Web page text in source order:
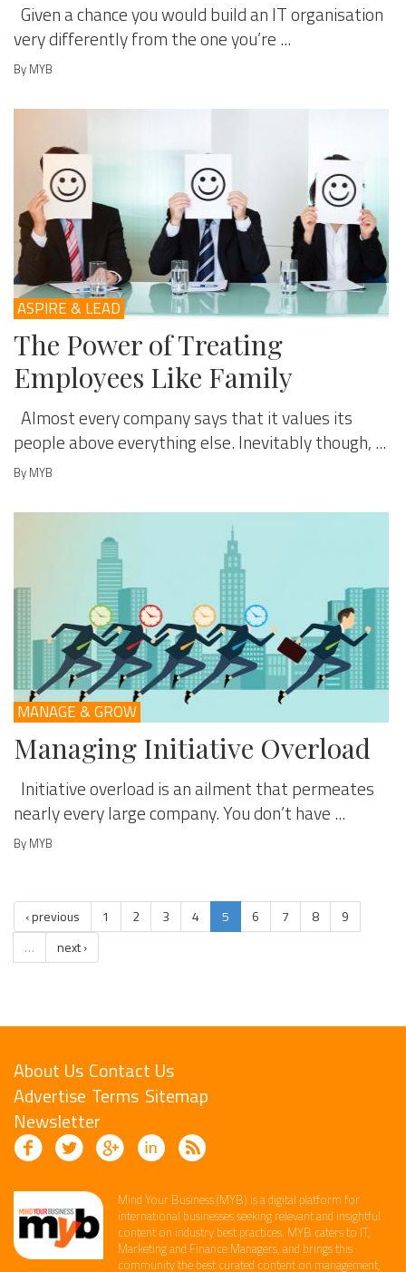
Given a chance you would build an IT organisation
very differently from the one you’re ...
By MYB
ASPIRE & LEAD
The Power of Treating
Employees Like Family
Almost every company says that it values its
people above everything else. Inevitably though, ...
By MYB
MANAGE & GROW
Managing Initiative Overload
Initiative overload is an ailment that permeates
nearly every large company. You don’t have ...
By MYB
‹ previous 1 2 3 4 5 6 7 8
9
…
next ›
About Us Contact Us
Advertise Terms Sitemap
Newsletter
Mind Your Business (MYB) is a digital platform ​for
international businesses seeking relevant​ and insightful
content ​on industry best practices. ​MYB caters to IT,
Marketing and Finance ​Managers, and brings this
community the best curated content on management,